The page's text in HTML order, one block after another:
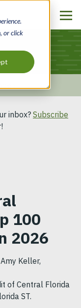
or click
inbox? Subscribe
100
2026
Keller,
of Central Florida
ST.